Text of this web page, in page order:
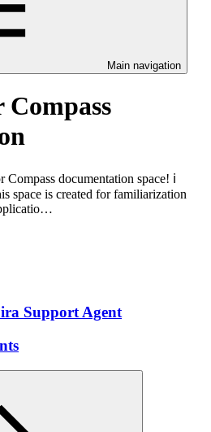
Main navigation
documentation space! ℹ️
space is created for familiarization
Support Agent